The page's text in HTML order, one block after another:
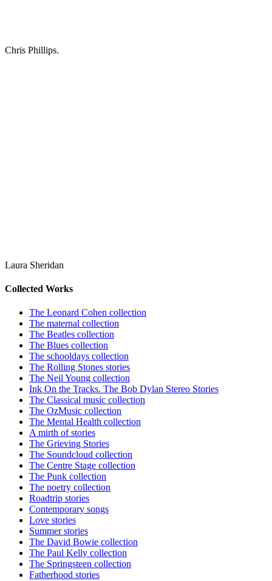
Chris Phillips.
Laura Sheridan
Collected Works
The Leonard Cohen collection
The maternal collection
The Beatles collection
The Blues collection
The schooldays collection
The Rolling Stones stories
The Neil Young collection
Ink On the Tracks. The Bob Dylan Stereo Stories
The Classical music collection
The OzMusic collection
The Mental Health collection
A mirth of stories
The Grieving Stories
The Soundcloud collection
The Centre Stage collection
The Punk collection
The poetry collection
Roadtrip stories
Contemporary songs
Love stories
Summer stories
The David Bowie collection
The Paul Kelly collection
The Springsteen collection
Fatherhood stories